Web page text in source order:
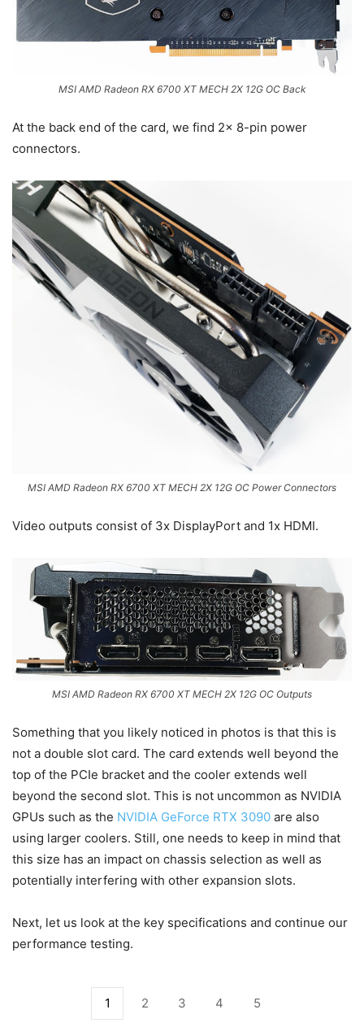
MSI AMD Radeon RX 6700 XT MECH 2X 12G OC Back
At the back end of the card, we find 2x 8-pin power
connectors.
MSI AMD Radeon RX 6700 XT MECH 2X 12G OC Power Connectors
Video outputs consist of 3x DisplayPort and 1x HDMI.
MSI AMD Radeon RX 6700 XT MECH 2X 12G OC Outputs
Something that you likely noticed in photos is that this is
not a double slot card. The card extends well beyond the
top of the PCIe bracket and the cooler extends well
beyond the second slot. This is not uncommon as NVIDIA
GPUs such as the NVIDIA GeForce RTX 3090 are also
using larger coolers. Still, one needs to keep in mind that
this size has an impact on chassis selection as well as
potentially interfering with other expansion slots.
Next, let us look at the key specifications and continue our
performance testing.
1 2 3 4 5